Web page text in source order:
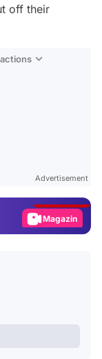
off their
Advertisement
Magazin